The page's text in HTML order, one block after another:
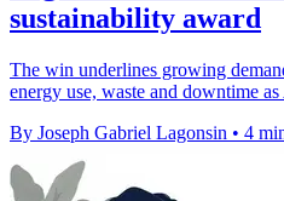
sustainability award
The win underlines growing
energy use, waste and downtime
By Joseph Gabriel Lagonsin • 4